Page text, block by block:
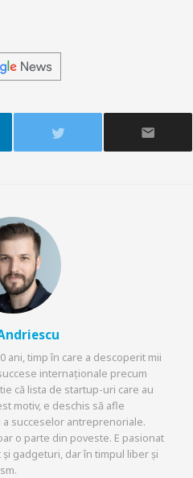
ani, timp în care a descoperit mii
internaționale precum
că lista de startup-uri care au
motiv, e deschis să afle
a succeselor antreprenoriale.
o parte din poveste. E pasionat
gadgeturi, dar în timpul liber și